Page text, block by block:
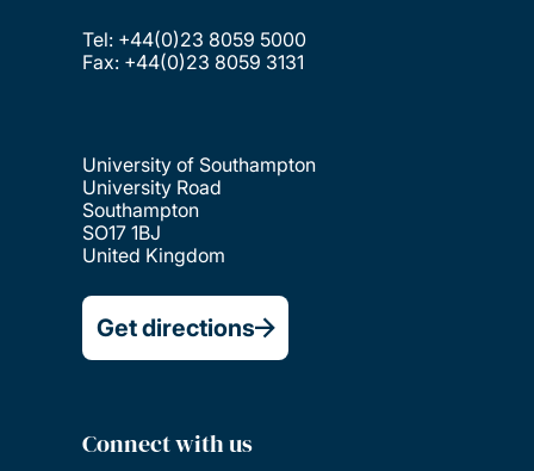
Tel: +44(0)23 8059 5000
Fax: +44(0)23 8059 3131
University of Southampton
University Road
Southampton
SO17 1BJ
United Kingdom
Get directions
Connect with us